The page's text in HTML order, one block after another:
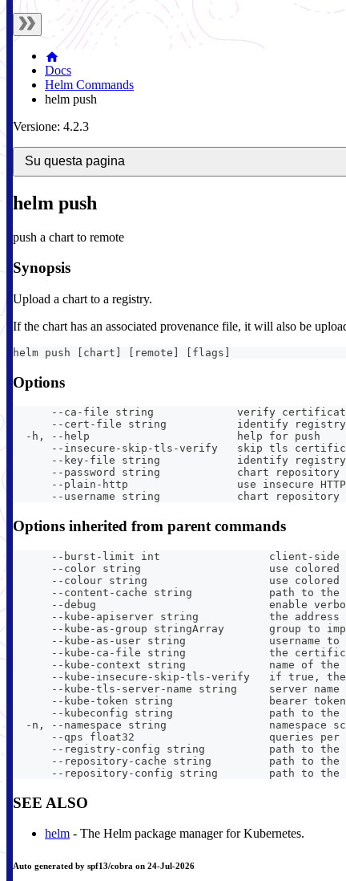
Docs
Helm Commands
helm push
Versione: 4.2.3
Su questa pagina
helm push
push a chart to remote
Synopsis
Upload a chart to a registry.
If the chart has an associated provenance file, it will also be
helm push [chart] [remote] [flags]
Options
--ca-file string             verify
--cert-file string           identify
  -h, --help                       help for push
--insecure-skip-tls-verify   skip tls
--key-file string            identify
--password string            chart
--plain-http                 use insecure
--username string            chart
Options inherited from parent commands
--burst-limit int                 client-
--color string                    use
--colour string                   use
--content-cache string            path to
--debug                           enable
--kube-apiserver string           the
--kube-as-group stringArray       group to
--kube-as-user string             username to
--kube-ca-file string             the
--kube-context string             name of the
--kube-insecure-skip-tls-verify   if true,
--kube-tls-server-name string     server
--kube-token string               bearer
--kubeconfig string               path to the
-n, --namespace string                namespace
--qps float32                     queries
--registry-config string          path to
--repository-cache string         path to
--repository-config string        path to
SEE ALSO
helm - The Helm package manager for Kubernetes.
Auto generated by spf13/cobra on 24-Jul-2026